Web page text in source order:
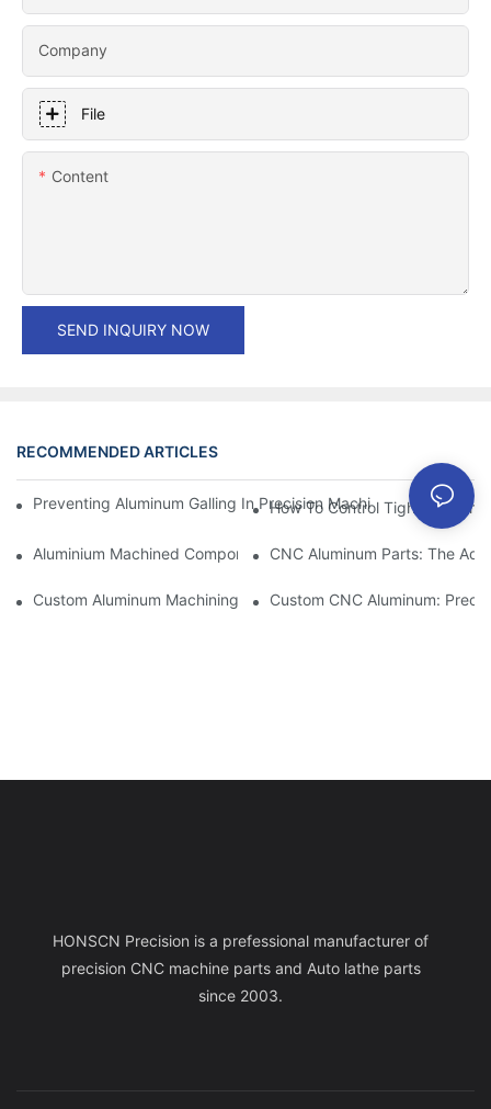
Company
File
Content
SEND INQUIRY NOW
RECOMMENDED ARTICLES
Preventing Aluminum Galling In Precision Machined Parts:
How To Control Tight
Aluminium Machined Components: Customization For Niche
CNC Aluminum Parts: The
Custom Aluminum Machining: Exploring The Latest Industry
Custom CNC Aluminum:
HONSCN Precision is a prefessional manufacturer of
precision CNC machine parts and Auto lathe parts
since 2003.